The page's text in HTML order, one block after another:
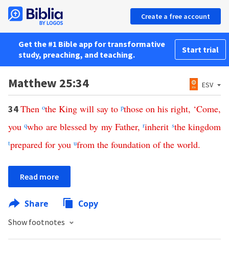
Create a free account
Get the #1 Bible app for transformative
study, preaching, and teaching.
Start trial
Matthew 25:34 ESV
34Then othe King will say to pthose on his right, ‘Come,
you qwho are blessed by my Father,rinherit sthe kingdom
tprepared for you ufrom the foundation of the world.
Read more
Share Copy
Show footnotes